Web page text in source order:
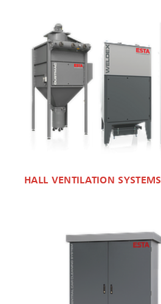
HALL VENTILATION SYSTEMS